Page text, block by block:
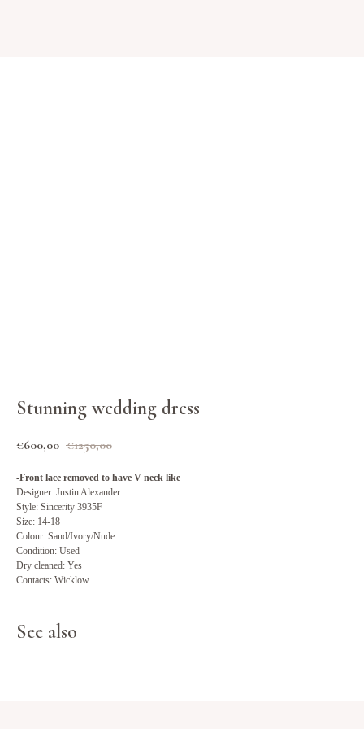
Stunning wedding dress
€600,00 €1250,00
-Front lace removed to have V neck like
Designer: Justin Alexander
Style: Sincerity 3935F
Size: 14-18
Colour: Sand/Ivory/Nude
Condition: Used
Dry cleaned: Yes
Contacts: Wicklow
See also